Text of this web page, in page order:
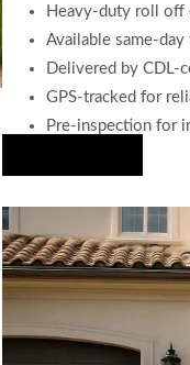
Heavy-duty roll off
Available same-
Delivered by CDL-
GPS-tracked for
Pre-inspection for